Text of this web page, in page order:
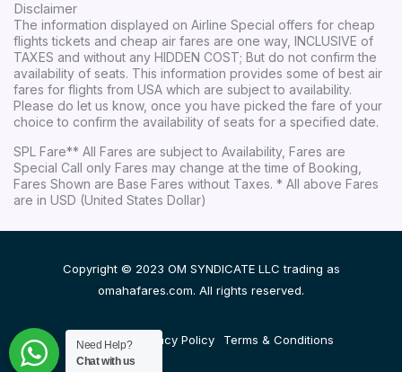
Disclaimer
The information displayed on Airline Special offers for cheap
flights tickets and cheap air fares are one way, INCLUSIVE of
TAXES and without any HIDDEN COST; But do not confirm the
availability of seats. This information provides some of best air
fares for flights from USA which are subject to availability.
Please do let us know, once you have picked the fare of your
choice to confirm the availability of seats for a specified date.
SPL Fare** All Fares are subject to Availability, Fares are
Special Call only Fares may change at the time of Booking,
Fares Shown are Base Fares without Taxes. * All above Fares
are in USD (United States Dollar)
Copyright © 2023 OM SYNDICATE LLC trading as
omahafares.com. All rights reserved.
Disclaimer Privacy Policy Terms & Conditions
Need Help?
Chat with us